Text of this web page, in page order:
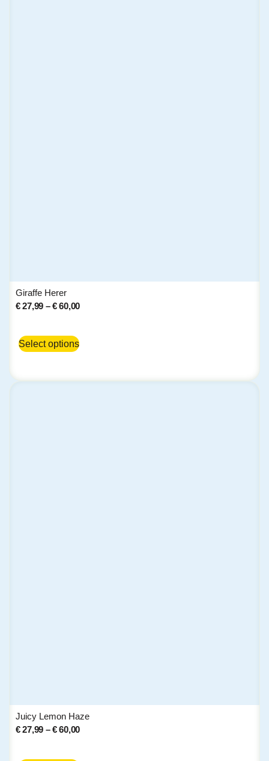
Giraffe Herer
€27,99 – €60,00
Select options
Juicy Lemon Haze
€27,99 – €60,00